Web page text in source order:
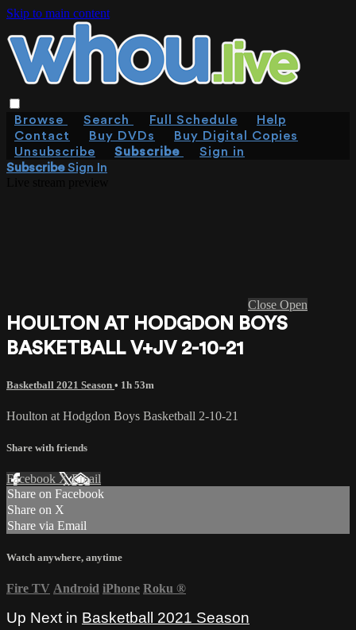
Skip to main content
Browse Search Full Schedule
Help
Contact
Buy DVDs
Buy Digital Copies
Unsubscribe
Subscribe
Sign in
SubscribeSign In
Close Open
HOULTON AT HODGDON BOYS
BASKETBALL V+JV 2-10-21
Basketball 2021 Season • 1h 53m
Houlton at Hodgdon Boys Basketball 2-10-21
Share with friends
Facebook XEmail
Share on Facebook
Share on X
Share via Email
Watch anywhere, anytime
Fire TV Android iPhone Roku ®
Up Next in Basketball 2021 Season